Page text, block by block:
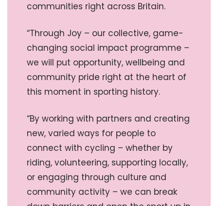
communities right across Britain.
“Through Joy – our collective, game-
changing social impact programme –
we will put opportunity, wellbeing and
community pride right at the heart of
this moment in sporting history.
“By working with partners and creating
new, varied ways for people to
connect with cycling – whether by
riding, volunteering, supporting locally,
or engaging through culture and
community activity – we can break